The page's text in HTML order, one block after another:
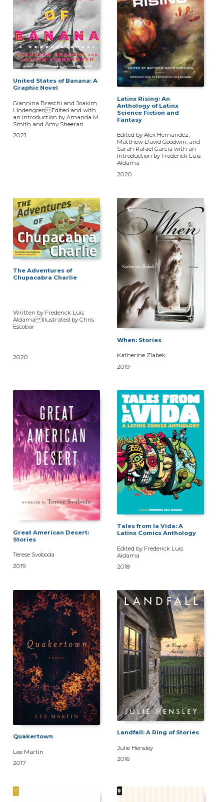
United States of Banana: A
Graphic Novel
Giannina Braschi and Joakim
Lindengren Edited and with
an introduction by Amanda M.
Smith and Amy Sheeran
2021
Latinx Rising: An
Anthology of Latinx
Science Fiction and
Fantasy
Edited by Alex Hernandez,
Matthew David Goodwin, and
Sarah Rafael García with an
Introduction by Frederick Luis
Aldama
2020
The Adventures of
Chupacabra Charlie
Written by Frederick Luis
Aldama Illustrated by Chris
Escobar
2020
When: Stories
Katherine Zlabek
2019
Great American Desert:
Stories
Terese Svoboda
2019
Tales from la Vida: A
Latinx Comics Anthology
Edited by Frederick Luis
Aldama
2018
Quakertown
Lee Martin
2017
Landfall: A Ring of Stories
Julie Hensley
2016